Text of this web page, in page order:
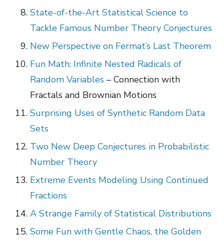
State-of-the-Art Statistical Science to
Tackle Famous Number Theory Conjectures
New Perspective on Fermat’s Last Theorem
Fun Math: Infinite Nested Radicals of
Random Variables – Connection with
Fractals and Brownian Motions
Surprising Uses of Synthetic Random Data
Sets
Two New Deep Conjectures in Probabilistic
Number Theory
Extreme Events Modeling Using Continued
Fractions
A Strange Family of Statistical Distributions
Some Fun with Gentle Chaos, the Golden